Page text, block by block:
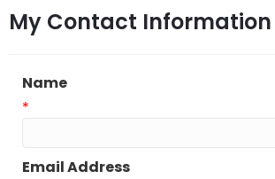
My Contact Information
Name
*
Email Address